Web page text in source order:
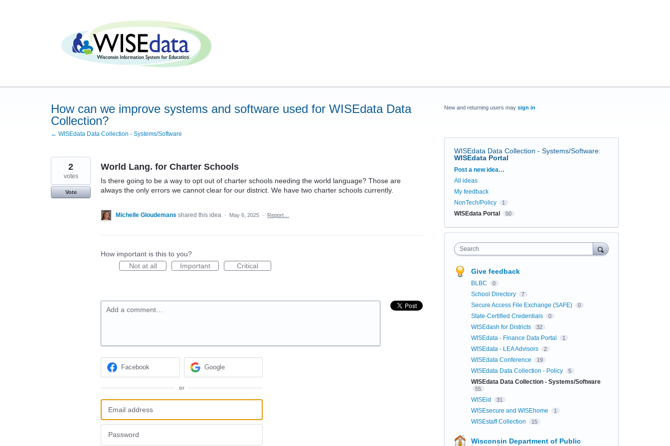
How can we improve systems and software used for WISEdata Data
Collection?
← WISEdata Data Collection - Systems/Software
World Lang. for Charter Schools
Is there going to be a way to opt out of charter schools needing the world language? Those are
always the only errors we cannot clear for our district. We have two charter schools currently.
2
votes
Vote
Michelle Gloudemans shared this idea · May 6, 2025 · Report…
How important is this to you?
Not at all
Important Critical
Add a comment…
Facebook Google
or
New and returning users may sign in
WISEdata Data Collection - Systems/Software:
WISEdata Portal
Categories
Post a new idea…
All ideas
My feedback
NonTech/Policy
1
WISEdata Portal 50
Search
Give feedback
BLBC 0
School Directory 7
Secure Access File Exchange (SAFE) 0
State-Certified Credentials 0
WISEdash for Districts 32
WISEdata - Finance Data Portal 1
WISEdata - LEA Advisors 2
WISEdata Conference 19
WISEdata Data Collection - Policy 5
WISEdata Data Collection - Systems/Software
55
WISEid 31
WISEsecure and WISEhome 1
WISEstaff Collection 15
Wisconsin Department of Public